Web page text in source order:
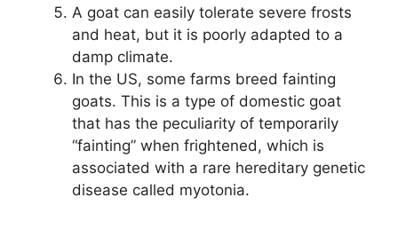
A goat can easily tolerate severe frosts
and heat, but it is poorly adapted to a
damp climate.
In the US, some farms breed fainting
goats. This is a type of domestic goat
that has the peculiarity of temporarily
“fainting” when frightened, which is
associated with a rare hereditary genetic
disease called myotonia.